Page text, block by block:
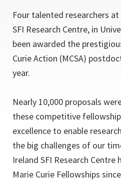
Four talented researchers
SFI Research Centre, in
been awarded the
Curie Action (MCSA)
year.
Nearly 10,000 proposals
these competitive
excellence to enable
the big challenges of our
Ireland SFI Research Centre
Marie Curie Fellowships